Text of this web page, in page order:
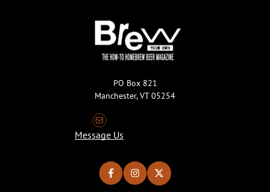
PO Box 821
Manchester, VT 05254
Message Us